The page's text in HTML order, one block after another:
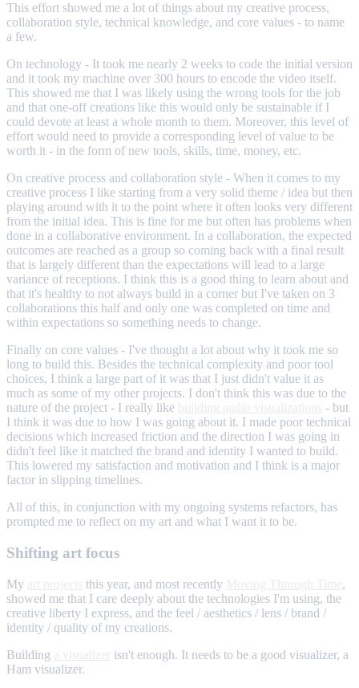
This effort showed me a lot of things about my creative process,
collaboration style, technical knowledge, and core values - to name
a few.
On technology - It took me nearly 2 weeks to code the initial version
and it took my machine over 300 hours to encode the video itself.
This showed me that I was likely using the wrong tools for the job
and that one-off creations like this would only be sustainable if I
could devote at least a whole month to them. Moreover, this level of
effort would need to provide a corresponding level of value to be
worth it - in the form of new tools, skills, time, money, etc.
On creative process and collaboration style - When it comes to my
creative process I like starting from a very solid theme / idea but then
playing around with it to the point where it often looks very different
from the initial idea. This is fine for me but often has problems when
done in a collaborative environment. In a collaboration, the expected
outcomes are reached as a group so coming back with a final result
that is largely different than the expectations will lead to a large
variance of receptions. I think this is a good thing to learn about and
that it's healthy to not always build in a corner but I've taken on 3
collaborations this half and only one was completed on time and
within expectations so something needs to change.
Finally on core values - I've thought a lot about why it took me so
long to build this. Besides the technical complexity and poor tool
choices, I think a large part of it was that I just didn't value it as
much as some of my other projects. I don't think this was due to the
nature of the project - I really like
- but
I think it was due to how I was going about it. I made poor technical
decisions which increased friction and the direction I was going in
didn't feel like it matched the brand and identity I wanted to build.
This lowered my satisfaction and motivation and I think is a major
factor in slipping timelines.
All of this, in conjunction with my ongoing systems refactors, has
prompted me to reflect on my art and what I want it to be.
Shifting art focus
My this year, and most recently
,
showed me that I care deeply about the technologies I'm using, the
creative liberty I express, and the feel / aesthetics / lens / brand /
identity / quality of my creations.
Building
isn't enough. It needs to be a good visualizer, a
Ham visualizer.